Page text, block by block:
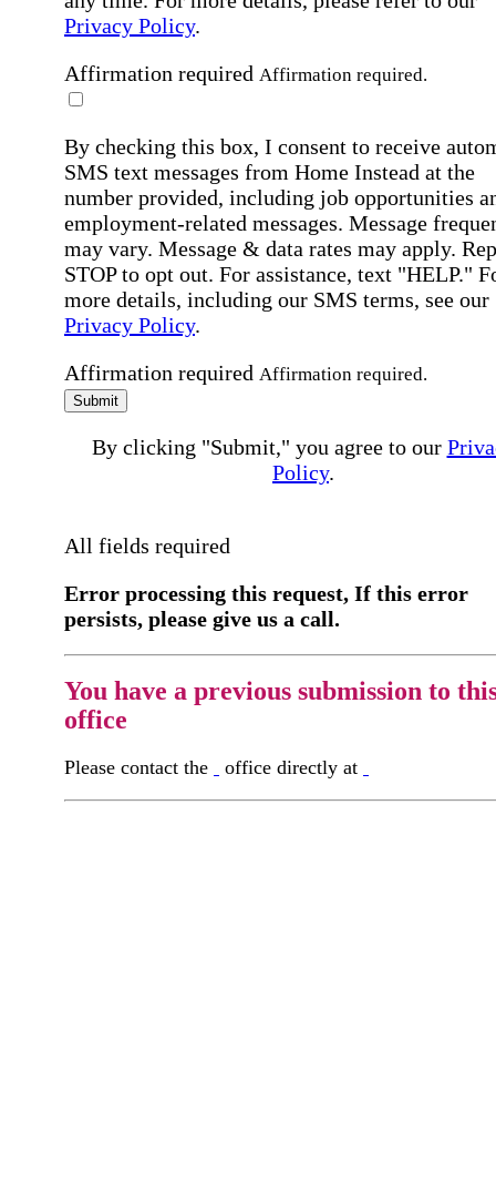
Privacy Policy.
Affirmation required Affirmation required.
By checking this box, I consent to receive
SMS text messages from Home Instead at the
number provided, including job opportunities
employment-related messages. Message
may vary. Message & data rates may apply.
STOP to opt out. For assistance, text "HELP."
more details, including our SMS terms, see our
Privacy Policy.
Affirmation required Affirmation required.
Submit
By clicking "Submit," you agree to our
Policy.
All fields required
Error processing this request, If this error
persists, please give us a call.
You have a previous submission to
office
Please contact the office directly at